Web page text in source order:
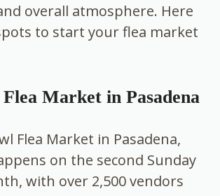
overall atmosphere. Here
to start your flea market
Market in Pasadena
Flea Market in Pasadena,
on the second Sunday
with over 2,500 vendors